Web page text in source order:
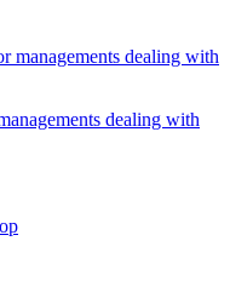
dealing with